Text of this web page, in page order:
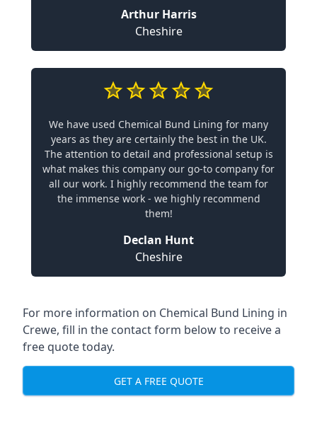
Arthur Harris
Cheshire
We have used Chemical Bund Lining for many
years as they are certainly the best in the UK.
The attention to detail and professional setup is
what makes this company our go-to company for
all our work. I highly recommend the team for
the immense work - we highly recommend
them!
Declan Hunt
Cheshire
For more information on Chemical Bund Lining in
Crewe, fill in the contact form below to receive a
free quote today.
GET A FREE QUOTE